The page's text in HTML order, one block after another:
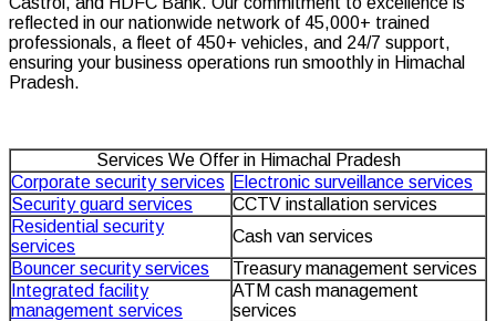
reflected in our nationwide network of 45,000+ trained
professionals, a fleet of 450+ vehicles, and 24/7 support,
ensuring your business operations run smoothly in Himachal
Pradesh.
Services We Offer in Himachal Pradesh
Corporate security services
Electronic surveillance services
Security guard services
CCTV installation services
Residential security
services
Cash van services
Bouncer security services
Treasury management services
Integrated facility
management services
ATM cash management
services